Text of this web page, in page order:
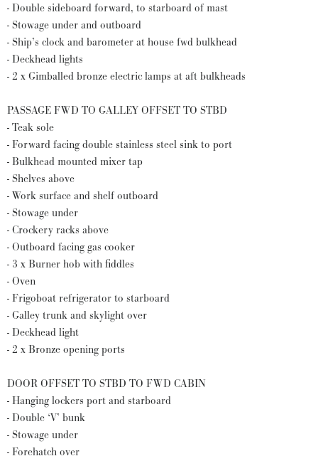
- Double sideboard forward, to starboard of mast
- Stowage under and outboard
- Ship’s clock and barometer at house fwd bulkhead
- Deckhead lights
- 2 x Gimballed bronze electric lamps at aft bulkheads
PASSAGE FWD TO GALLEY OFFSET TO STBD
- Teak sole
- Forward facing double stainless steel sink to port
- Bulkhead mounted mixer tap
- Shelves above
- Work surface and shelf outboard
- Stowage under
- Crockery racks above
- Outboard facing gas cooker
- 3 x Burner hob with fiddles
- Oven
- Frigoboat refrigerator to starboard
- Galley trunk and skylight over
- Deckhead light
- 2 x Bronze opening ports
DOOR OFFSET TO STBD TO FWD CABIN
- Hanging lockers port and starboard
- Double ‘V’ bunk
- Stowage under
- Forehatch over